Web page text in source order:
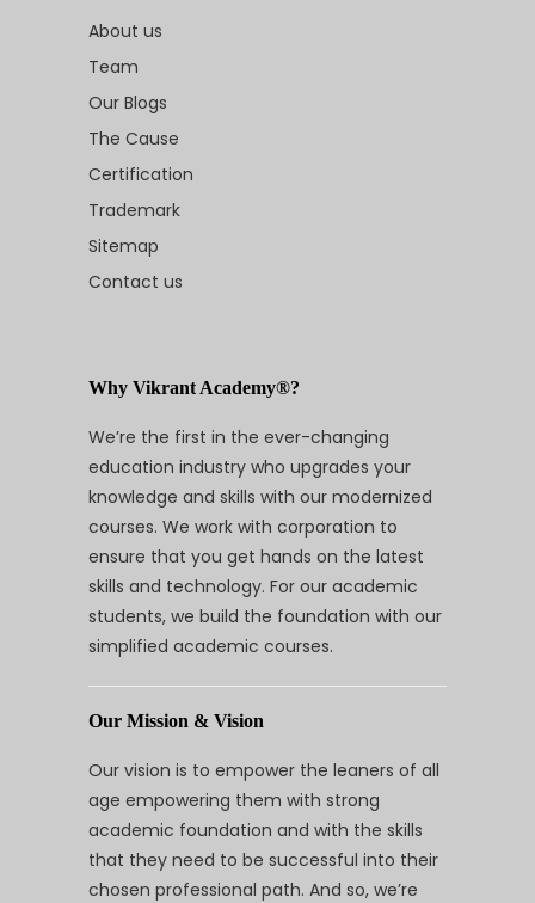
About us
Team
Our Blogs
The Cause
Certification
Trademark
Sitemap
Contact us
Why Vikrant Academy®?
We’re the first in the ever-changing
education industry who upgrades your
knowledge and skills with our modernized
courses. We work with corporation to
ensure that you get hands on the latest
skills and technology. For our academic
students, we build the foundation with our
simplified academic courses.
Our Mission & Vision
Our vision is to empower the leaners of all
age empowering them with strong
academic foundation and with the skills
that they need to be successful into their
chosen professional path. And so, we’re